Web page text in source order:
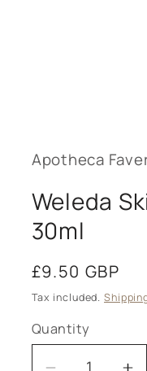
modal
Apotheca
Weleda
30ml
Regular
price
£9.50 GBP
Tax included.
Quantity